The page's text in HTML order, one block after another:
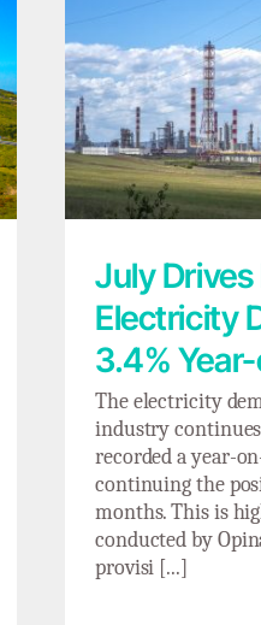
July Drives
Up
July
Electricity
3.4%
The electricity
industry
recorded a year-
continuing the
months. This is
conducted by
provisi [...]